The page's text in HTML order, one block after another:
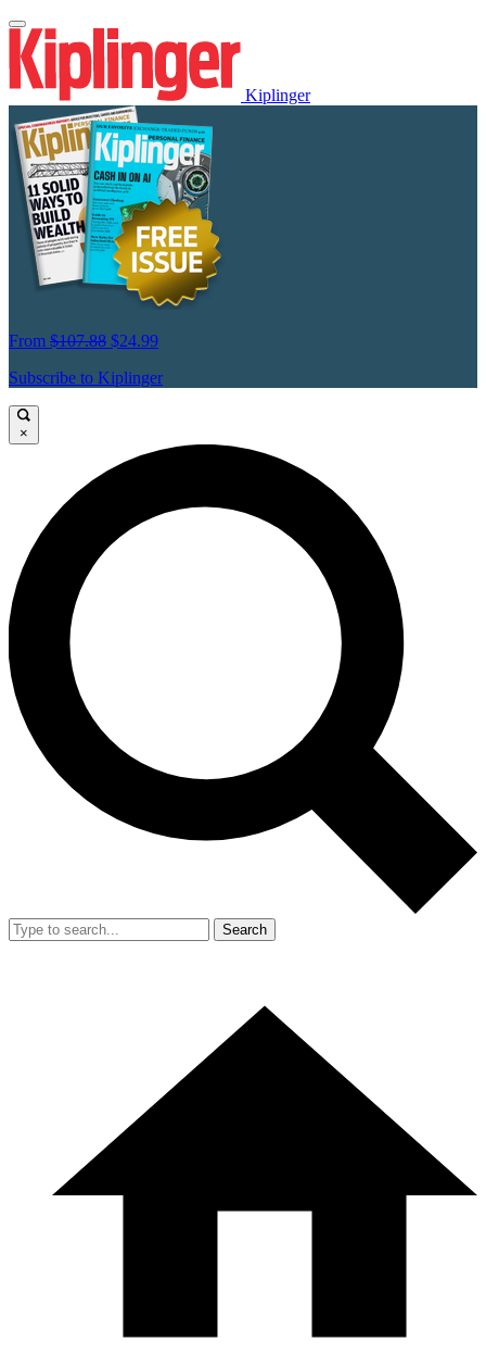
Kiplinger
From $107.88 $24.99
Subscribe to Kiplinger
×
Search